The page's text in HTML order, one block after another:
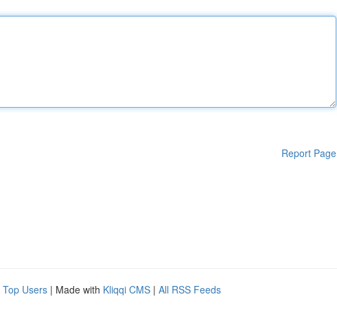
Report Page
Top Users | Made with Kliqqi CMS | All RSS Feeds